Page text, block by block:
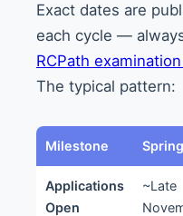
Exact dates are
each cycle —
RCPath
The typical pattern:
Milestone
Applications
Open
~Late